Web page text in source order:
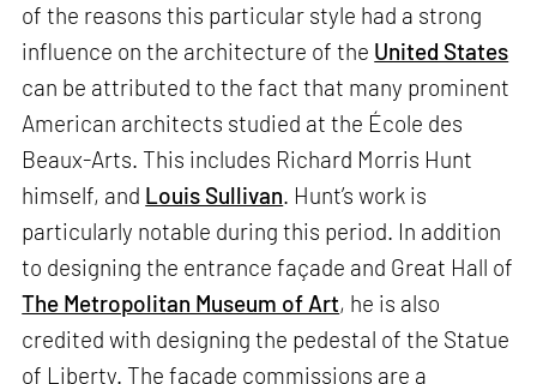
of the reasons this particular style had a strong
influence on the architecture of the United States
can be attributed to the fact that many prominent
American architects studied at the École des
Beaux-Arts. This includes Richard Morris Hunt
himself, and Louis Sullivan. Hunt’s work is
particularly notable during this period. In addition
to designing the entrance façade and Great Hall of
The Metropolitan Museum of Art, he is also
credited with designing the pedestal of the Statue
of Liberty. The façade commissions are a